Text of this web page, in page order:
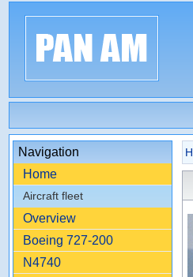
Navigation
Home
Aircraft fleet
Overview
Boeing 727-200
N4740